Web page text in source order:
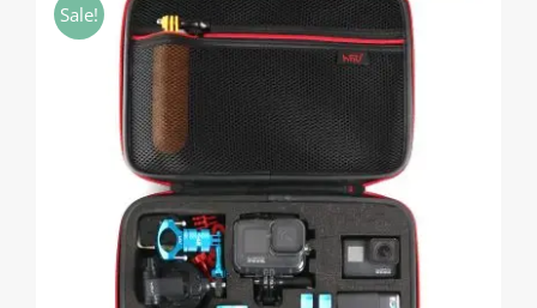
$1.80
Sale!